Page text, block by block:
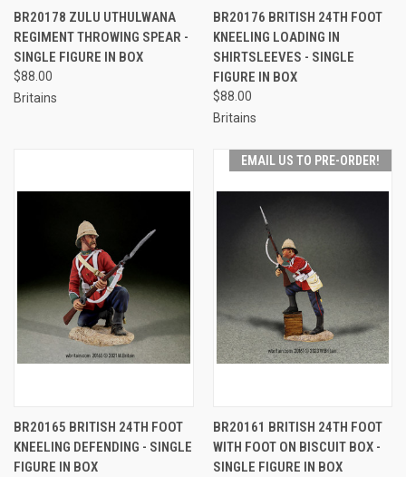
BR20178 ZULU UTHULWANA
REGIMENT THROWING SPEAR -
SINGLE FIGURE IN BOX
$88.00
Britains
BR20176 BRITISH 24TH FOOT
KNEELING LOADING IN
SHIRTSLEEVES - SINGLE
FIGURE IN BOX
$88.00
Britains
BR20165 BRITISH 24TH FOOT
KNEELING DEFENDING - SINGLE
FIGURE IN BOX
EMAIL US TO PRE-ORDER!
BR20161 BRITISH 24TH FOOT
WITH FOOT ON BISCUIT BOX -
SINGLE FIGURE IN BOX